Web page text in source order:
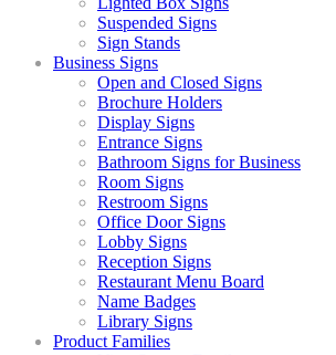
Suspended Signs
Sign Stands
Business Signs
Open and Closed Signs
Brochure Holders
Display Signs
Entrance Signs
Bathroom Signs for Business
Room Signs
Restroom Signs
Office Door Signs
Lobby Signs
Reception Signs
Restaurant Menu Board
Name Badges
Library Signs
Product Families